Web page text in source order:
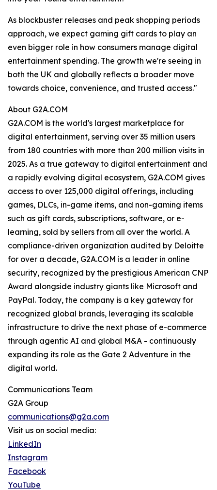
As blockbuster releases and peak shopping periods
approach, we expect gaming gift cards to play an
even bigger role in how consumers manage digital
entertainment spending. The growth we're seeing in
both the UK and globally reflects a broader move
towards choice, convenience, and trusted access."
About G2A.COM
G2A.COM is the world's largest marketplace for
digital entertainment, serving over 35 million users
from 180 countries with more than 200 million visits in
2025. As a true gateway to digital entertainment and
a rapidly evolving digital ecosystem, G2A.COM gives
access to over 125,000 digital offerings, including
games, DLCs, in-game items, and non-gaming items
such as gift cards, subscriptions, software, or e-
learning, sold by sellers from all over the world. A
compliance-driven organization audited by Deloitte
for over a decade, G2A.COM is a leader in online
security, recognized by the prestigious American CNP
Award alongside industry giants like Microsoft and
PayPal. Today, the company is a key gateway for
recognized global brands, leveraging its scalable
infrastructure to drive the next phase of e-commerce
through agentic AI and global M&A - continuously
expanding its role as the Gate 2 Adventure in the
digital world.
Communications Team
G2A Group
communications@g2a.com
Visit us on social media:
LinkedIn
Instagram
Facebook
YouTube